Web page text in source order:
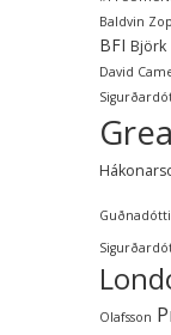
Baldvin
BFI Björk
David
Olafsson